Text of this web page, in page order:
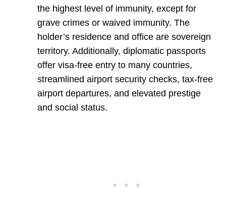
the highest level of immunity, except for
grave crimes or waived immunity. The
holder’s residence and office are sovereign
territory. Additionally, diplomatic passports
offer visa-free entry to many countries,
streamlined airport security checks, tax-free
airport departures, and elevated prestige
and social status.